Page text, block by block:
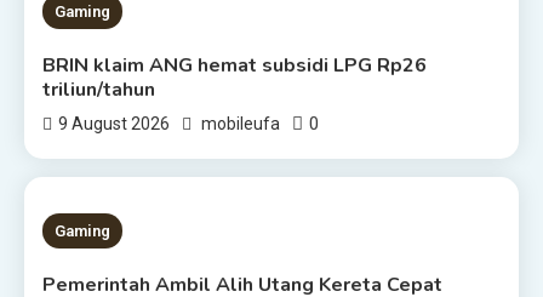
Gaming
BRIN klaim ANG hemat subsidi LPG Rp26
triliun/tahun
9 August 2026 mobileufa 0
1 MIN READ
Gaming
Pemerintah Ambil Alih Utang Kereta Cepat